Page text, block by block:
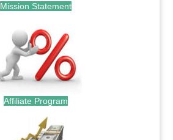
Mission Statement
Affiliate Program